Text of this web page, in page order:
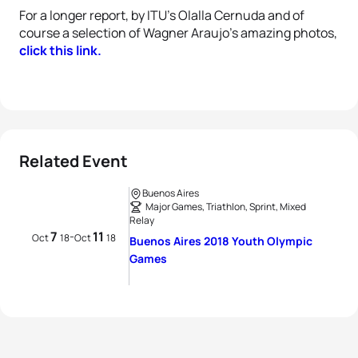
For a longer report, by ITU's Olalla Cernuda and of
course a selection of Wagner Araujo's amazing photos,
click this link.
Related Event
Oct7 18-Oct11 18
Buenos Aires
Major Games, Triathlon, Sprint, Mixed
Relay
Buenos Aires 2018 Youth Olympic
Games